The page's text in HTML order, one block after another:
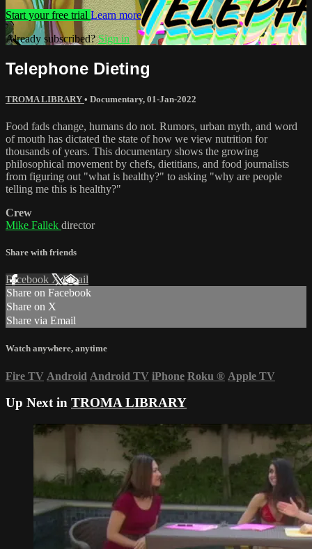
Start your free trial Learn more
Already subscribed?Sign in
Telephone Dieting
TROMA LIBRARY • Documentary, 01-Jan-2022
Food fads change, humans do not. Rumors, urban myth, and word
of mouth has dictated the state of how we view nutrition for
thousands of years. This documentary shows the growing
philosophical movement by chefs, dietitians, and food journalists
from figuring out "what is healthy?" to asking "why are people
telling me this is healthy?"
Crew
Mike Fallek director
Share with friends
Facebook XEmail
Share on Facebook
Share on X
Share via Email
Watch anywhere, anytime
Fire TV Android Android TV iPhone Roku ® Apple TV
Up Next in TROMA LIBRARY